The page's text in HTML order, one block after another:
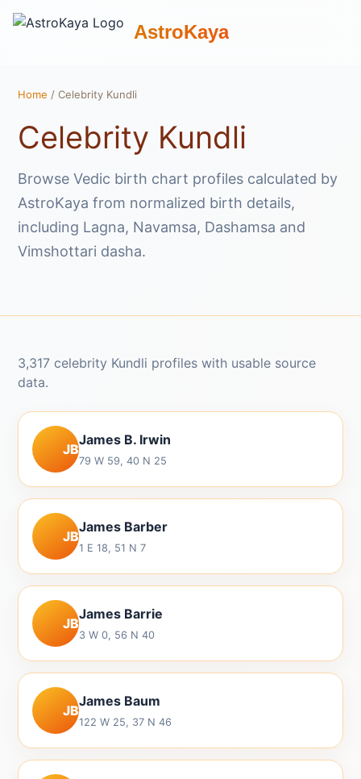
AstroKaya
Home / Celebrity Kundli
Celebrity Kundli
Browse Vedic birth chart profiles calculated by
AstroKaya from normalized birth details,
including Lagna, Navamsa, Dashamsa and
Vimshottari dasha.
3,317 celebrity Kundli profiles with usable source
data.
JB
James B. Irwin
79 W 59, 40 N 25
JB
James Barber
1 E 18, 51 N 7
JB
James Barrie
3 W 0, 56 N 40
JB
James Baum
122 W 25, 37 N 46